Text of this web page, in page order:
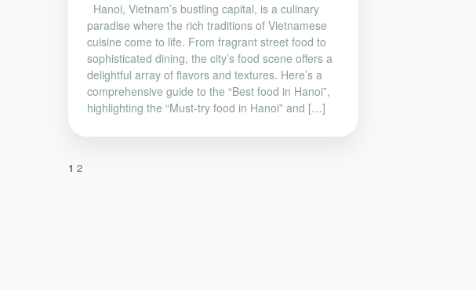
Hanoi, Vietnam’s bustling capital, is a culinary
paradise where the rich traditions of Vietnamese
cuisine come to life. From fragrant street food to
sophisticated dining, the city’s food scene offers a
delightful array of flavors and textures. Here’s a
comprehensive guide to the “Best food in Hanoi”,
highlighting the “Must-try food in Hanoi” and […]
1 2